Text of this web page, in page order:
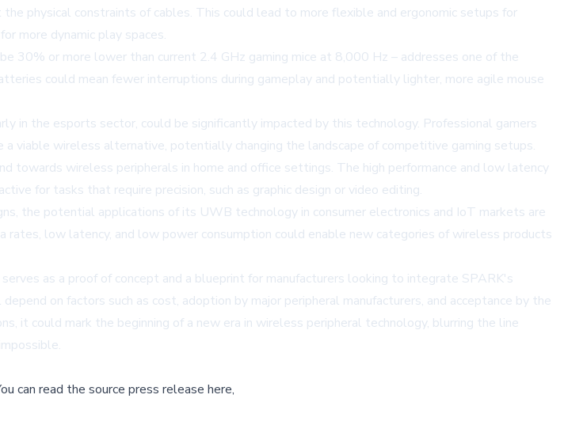
physical constraints of cables. This could lead to more flexible and ergonomic setups for
more dynamic play spaces.
30% or more lower than current 2.4 GHz gaming mice at 8,000 Hz – addresses one of the
could mean fewer interruptions during gameplay and potentially lighter, more agile mouse
in the esports sector, could be significantly impacted by this technology. Professional gamers
viable wireless alternative, potentially changing the landscape of competitive gaming setups.
towards wireless peripherals in home and office settings. The high performance and low latency
for tasks that require precision, such as graphic design or video editing.
the potential applications of its UWB technology in consumer electronics and IoT markets are
low latency, and low power consumption could enable new categories of wireless products
as a proof of concept and a blueprint for manufacturers looking to integrate SPARK's
on factors such as cost, adoption by major peripheral manufacturers, and acceptance by the
it could mark the beginning of a new era in wireless peripheral technology, blurring the line
can read the source press release here,